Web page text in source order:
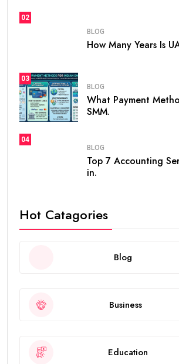
02
BLOG
How Many Years Is
03
BLOG
What Payment
SMM.
04
BLOG
Top 7 Accounting
in.
Hot Catagories
Blog
Business
Education